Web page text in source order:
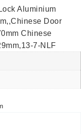
Aluminium
Door
Chinese
7-NLF